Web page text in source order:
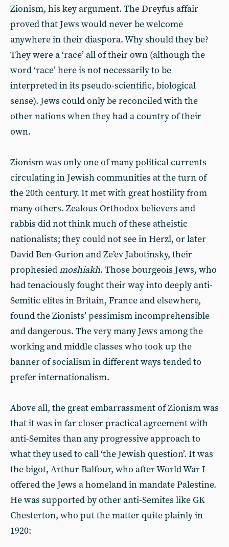
Zionism, his key argument. The Dreyfus affair
proved that Jews would never be welcome
anywhere in their diaspora. Why should they be?
They were a ‘race’ all of their own (although the
word ‘race’ here is not necessarily to be
interpreted in its pseudo-scientific, biological
sense). Jews could only be reconciled with the
other nations when they had a country of their
own.
Zionism was only one of many political currents
circulating in Jewish communities at the turn of
the 20th century. It met with great hostility from
many others. Zealous Orthodox believers and
rabbis did not think much of these atheistic
nationalists; they could not see in Herzl, or later
David Ben-Gurion and Ze’ev Jabotinsky, their
prophesiedmoshiakh. Those bourgeois Jews, who
had tenaciously fought their way into deeply anti-
Semitic elites in Britain, France and elsewhere,
found the Zionists’ pessimism incomprehensible
and dangerous. The very many Jews among the
working and middle classes who took up the
banner of socialism in different ways tended to
prefer internationalism.
Above all, the great embarrassment of Zionism was
that it was in far closer practical agreement with
anti-Semites than any progressive approach to
what they used to call ‘the Jewish question’. It was
the bigot, Arthur Balfour, who after World War I
offered the Jews a homeland in mandate Palestine.
He was supported by other anti-Semites like GK
Chesterton, who put the matter quite plainly in
1920: